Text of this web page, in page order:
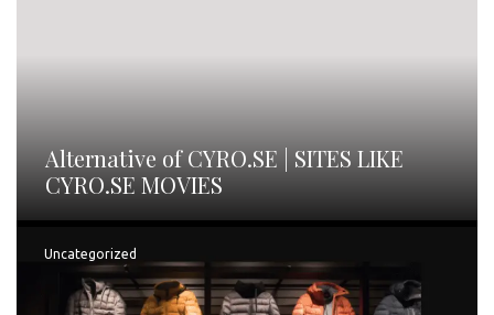
Alternative of CYRO.SE | SITES LIKE
CYRO.SE MOVIES
Uncategorized